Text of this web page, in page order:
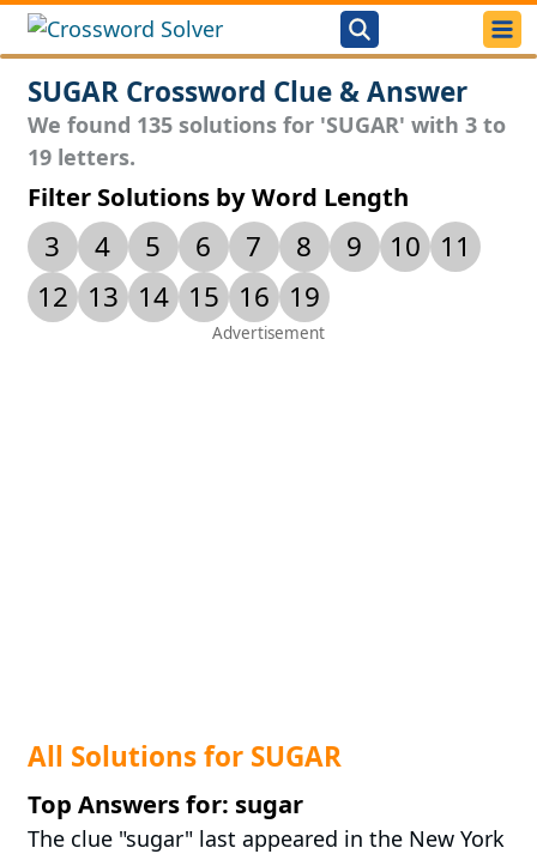
SUGAR Crossword Clue & Answer
We found 135 solutions for 'SUGAR' with 3 to
19 letters.
Filter Solutions by Word Length
3 4 5 6 7 8 9 10
11
12
13 14 15 16 19
All Solutions for SUGAR
Top Answers for: sugar
The clue "sugar" last appeared in the New York